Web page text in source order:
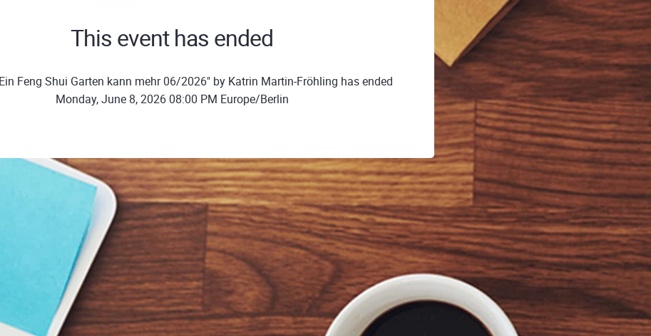
This event has ended
Feng Shui Garten kann mehr 06/2026" by Katrin Martin-Fröhling has ended
Monday, June 8, 2026 08:00 PM Europe/Berlin